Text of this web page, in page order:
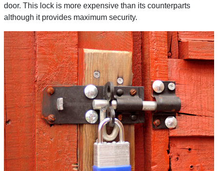
door. This lock is more expensive than its counterparts
although it provides maximum security.